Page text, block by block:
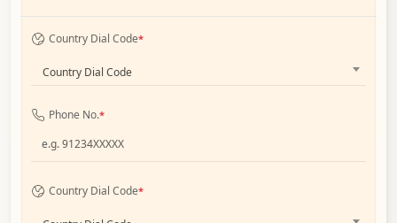
Country Dial Code*
Country Dial Code
Phone No.*
Country Dial Code*